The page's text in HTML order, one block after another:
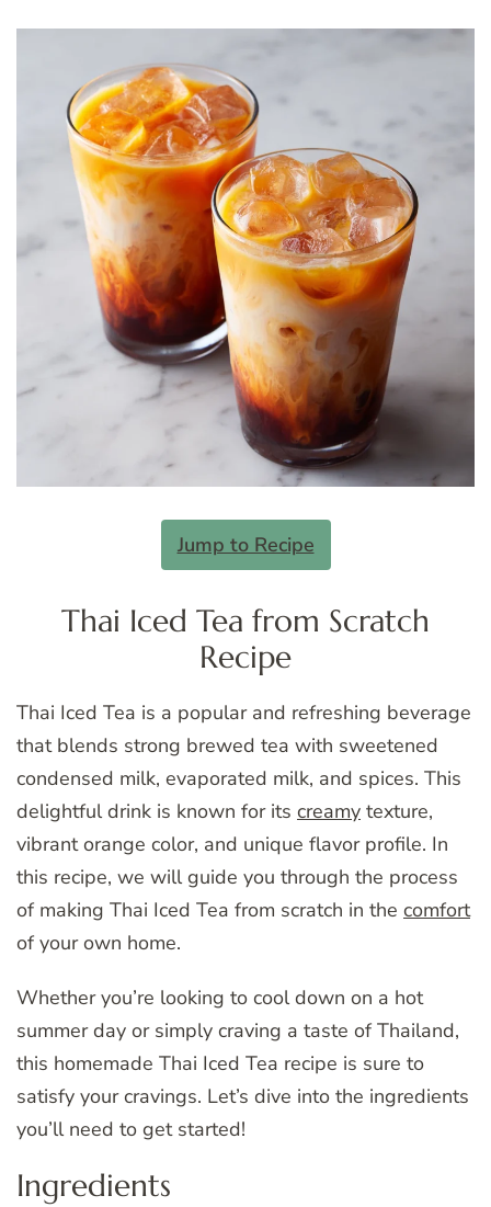
Jump to Recipe
Thai Iced Tea from Scratch
Recipe
Thai Iced Tea is a popular and refreshing beverage
that blends strong brewed tea with sweetened
condensed milk, evaporated milk, and spices. This
delightful drink is known for its creamy texture,
vibrant orange color, and unique flavor profile. In
this recipe, we will guide you through the process
of making Thai Iced Tea from scratch in the comfort
of your own home.
Whether you’re looking to cool down on a hot
summer day or simply craving a taste of Thailand,
this homemade Thai Iced Tea recipe is sure to
satisfy your cravings. Let’s dive into the ingredients
you’ll need to get started!
Ingredients